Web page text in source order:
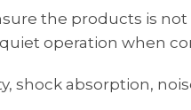
the products is not
operation when
shock absorption,